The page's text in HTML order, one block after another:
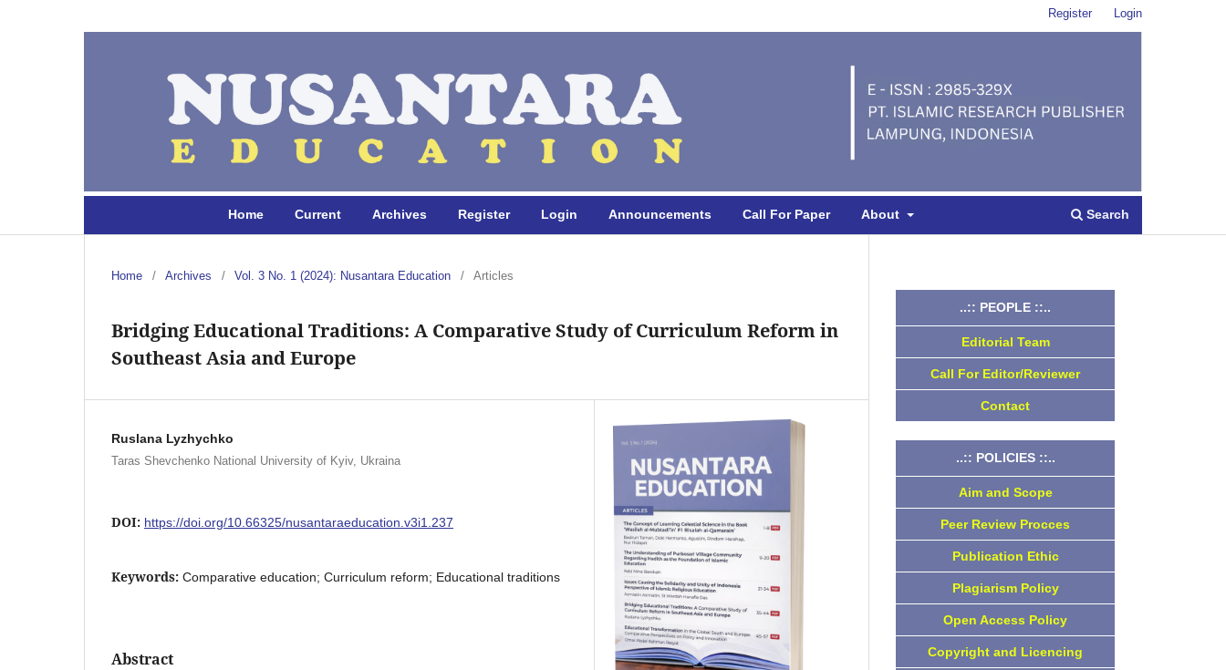
Home Current Archives Register Login Announcements Call For Paper About Search
Register Login
Home / Archives / Vol. 3 No. 1 (2024): Nusantara Education / Articles
Bridging Educational Traditions: A Comparative Study of Curriculum Reform in
Southeast Asia and Europe
Ruslana Lyzhychko
Taras Shevchenko National University of Kyiv, Ukraina
DOI: https://doi.org/10.66325/nusantaraeducation.v3i1.237
Keywords: Comparative education; Curriculum reform; Educational traditions
Abstract
..:: PEOPLE ::..
Editorial Team
Call For Editor/Reviewer
Contact
..:: POLICIES ::..
Aim and Scope
Peer Review Procces
Publication Ethic
Plagiarism Policy
Open Access Policy
Copyright and Licencing